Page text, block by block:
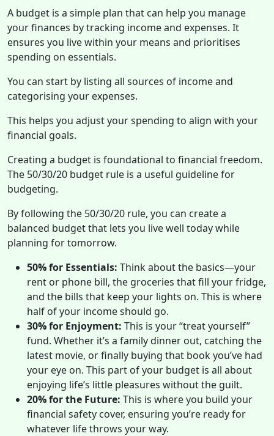
A budget is a simple plan that can help you manage
your finances by tracking income and expenses. It
ensures you live within your means and prioritises
spending on essentials.
You can start by listing all sources of income and
categorising your expenses.
This helps you adjust your spending to align with your
financial goals.
Creating a budget is foundational to financial freedom.
The 50/30/20 budget rule is a useful guideline for
budgeting.
By following the 50/30/20 rule, you can create a
balanced budget that lets you live well today while
planning for tomorrow.
50% for Essentials: Think about the basics—your
rent or phone bill, the groceries that fill your fridge,
and the bills that keep your lights on. This is where
half of your income should go.
30% for Enjoyment: This is your “treat yourself”
fund. Whether it’s a family dinner out, catching the
latest movie, or finally buying that book you’ve had
your eye on. This part of your budget is all about
enjoying life’s little pleasures without the guilt.
20% for the Future: This is where you build your
financial safety cover, ensuring you’re ready for
whatever life throws your way.